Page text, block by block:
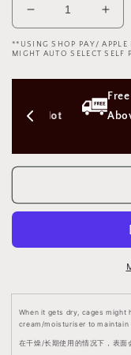
Decrease
quantity
for
Earth
Cuckold
Cage
地
男
用
BDSM
2044
for
地
男
用
**USING SHOP PAY/ APPLE
MIGHT AUTO SELECT SELF
(Not
Free
Above
When it gets dry, cages might
cream/moisturiser to maintain
在干燥/长期使用的情况下，表面